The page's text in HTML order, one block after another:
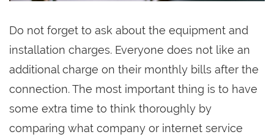
Do not forget to ask about the equipment and
installation charges. Everyone does not like an
additional charge on their monthly bills after the
connection. The most important thing is to have
some extra time to think thoroughly by
comparing what company or internet service